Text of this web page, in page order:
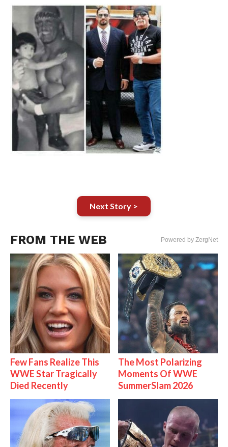
Next Story >
FROM THE WEB Powered by ZergNet
Few Fans Realize This
WWE Star Tragically
Died Recently
The Most Polarizing
Moments Of WWE
SummerSlam 2026